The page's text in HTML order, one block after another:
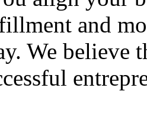
and
We believe